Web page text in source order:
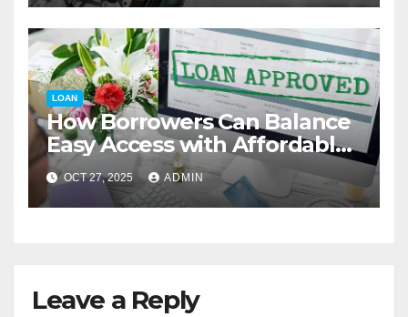
LOAN
How Borrowers Can Balance
Easy Access with Affordable
Interest Rates
OCT 27, 2025 ADMIN
Leave a Reply